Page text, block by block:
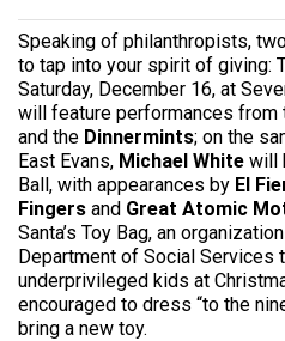
Speaking of philanthropists,
to tap into your spirit of giving:
Saturday, December 16, at
will feature performances from
and the Dinnermints; on the
East Evans, Michael White will
Ball, with appearances by El
Fingers and Great Atomic
Santa’s Toy Bag, an
Department of Social
underprivileged kids at
encouraged to dress “to the
bring a new toy.